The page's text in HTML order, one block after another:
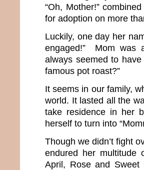
“Oh, Mother!”
for adoption on more
Luckily, one day her
engaged!” Mom was
always seemed to
famous pot roast?”
It seems in our family,
world. It lasted all the
take residence in her
herself to turn into
Though we didn’t fight
endured her multitude
April, Rose and Sweet